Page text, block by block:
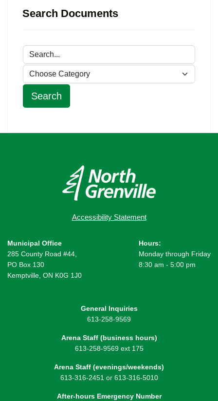
Search Documents
Accessibility Statement
Municipal Office
285 County Road #44,
PO Box 130
Kemptville, ON K0G 1J0
Hours:
Monday through Friday
8:30 am - 5:00 pm
General Inquiries
613-258-9569
Arena Staff (business hours)
613-258-9569 ext 175
Arena Staff (evenings/weekends)
613-316-2451 or 613-316-5010
After-hours Emergency Number